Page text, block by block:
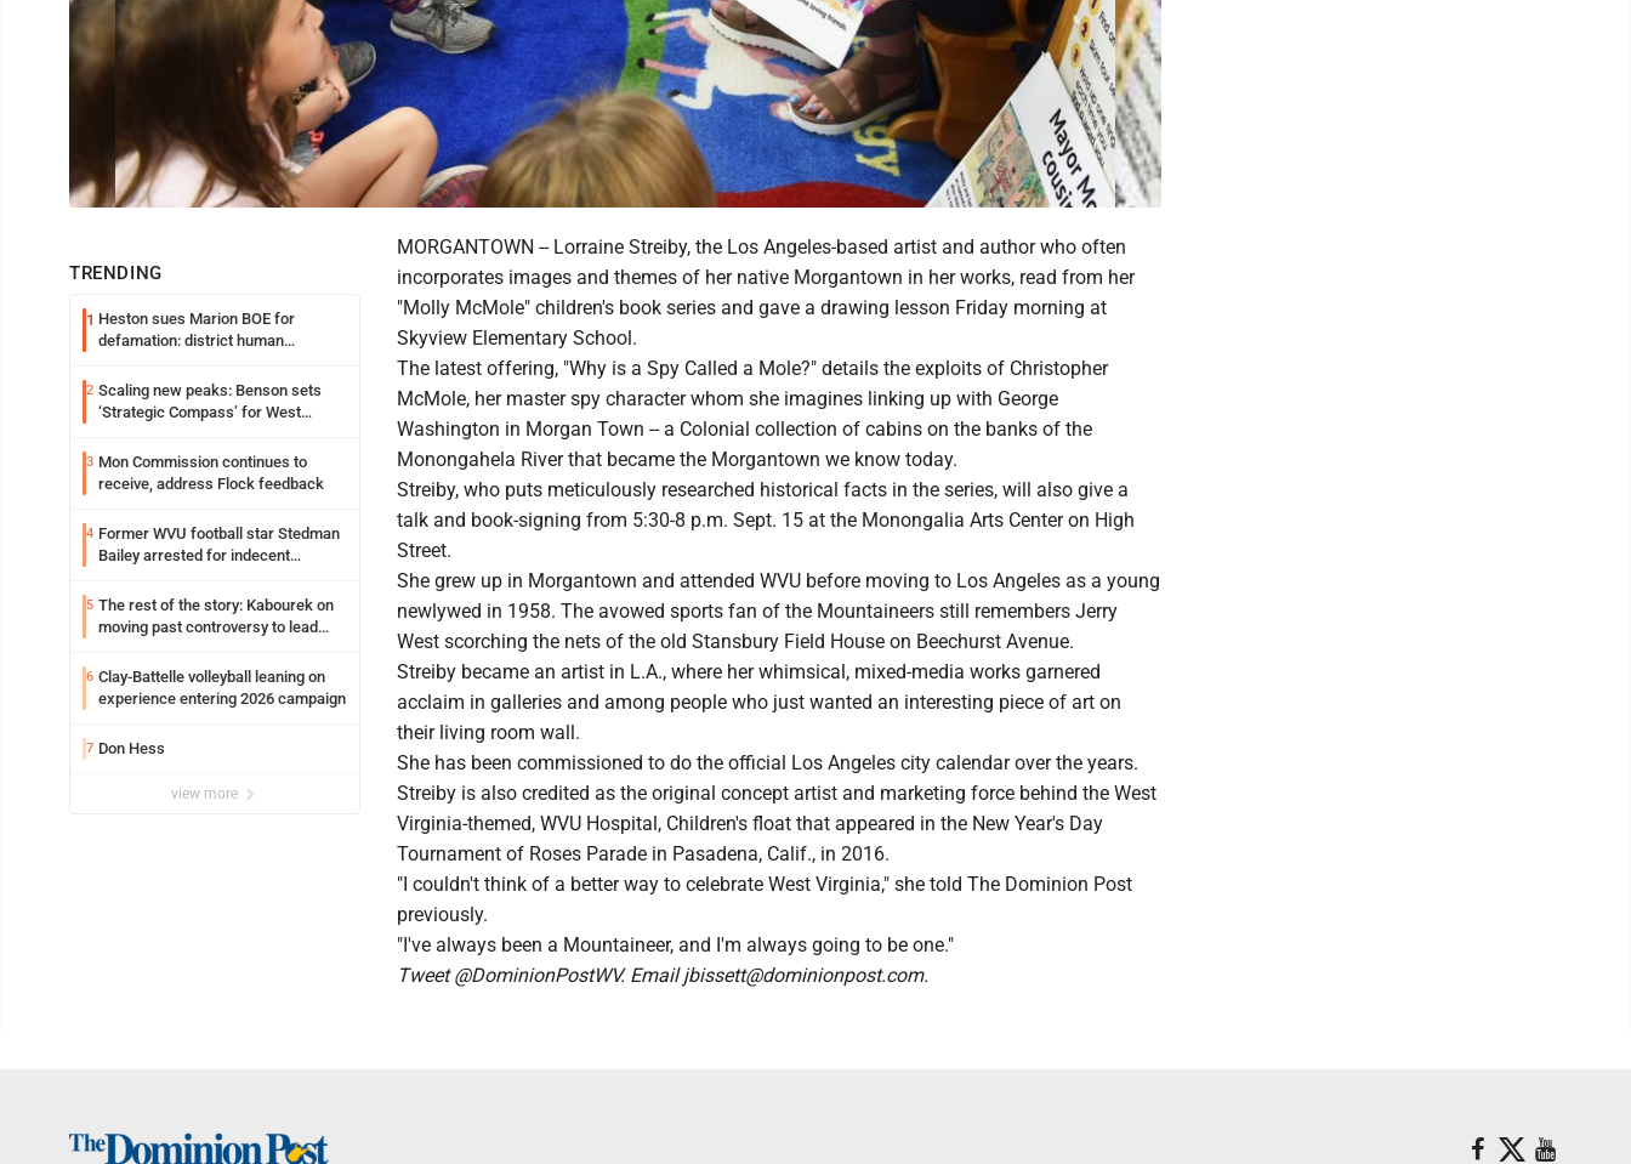
TRENDING
1 Heston sues Marion BOE for
defamation: district human
2 Scaling new peaks: Benson sets
‘Strategic Compass’ for West
3 Mon Commission continues to
receive, address Flock feedback
4 Former WVU football star Stedman
Bailey arrested for indecent
5 The rest of the story: Kabourek on
moving past controversy to lead
6 Clay-Battelle volleyball leaning on
experience entering 2026 campaign
7 Don Hess
view more
MORGANTOWN -- Lorraine Streiby, the Los Angeles-based artist and author who often
incorporates images and themes of her native Morgantown in her works, read from her
"Molly McMole" children's book series and gave a drawing lesson Friday morning at
Skyview Elementary School.
The latest offering, "Why is a Spy Called a Mole?" details the exploits of Christopher
McMole, her master spy character whom she imagines linking up with George
Washington in Morgan Town -- a Colonial collection of cabins on the banks of the
Monongahela River that became the Morgantown we know today.
Streiby, who puts meticulously researched historical facts in the series, will also give a
talk and book-signing from 5:30-8 p.m. Sept. 15 at the Monongalia Arts Center on High
Street.
She grew up in Morgantown and attended WVU before moving to Los Angeles as a young
newlywed in 1958. The avowed sports fan of the Mountaineers still remembers Jerry
West scorching the nets of the old Stansbury Field House on Beechurst Avenue.
Streiby became an artist in L.A., where her whimsical, mixed-media works garnered
acclaim in galleries and among people who just wanted an interesting piece of art on
their living room wall.
She has been commissioned to do the official Los Angeles city calendar over the years.
Streiby is also credited as the original concept artist and marketing force behind the West
Virginia-themed, WVU Hospital, Children's float that appeared in the New Year's Day
Tournament of Roses Parade in Pasadena, Calif., in 2016.
"I couldn't think of a better way to celebrate West Virginia," she told The Dominion Post
previously.
"I've always been a Mountaineer, and I'm always going to be one."
Tweet @DominionPostWV. Email jbissett@dominionpost.com.